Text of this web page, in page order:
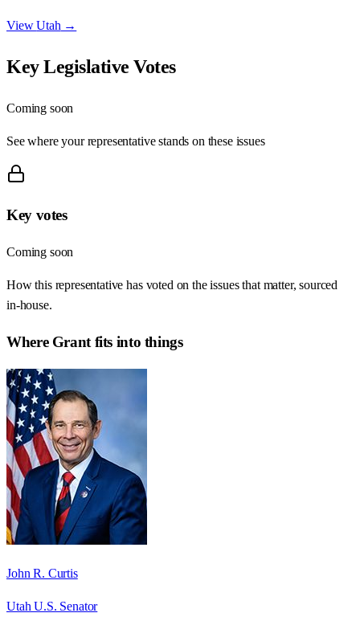
ViewUtah →
Key Legislative Votes
Coming soon
See where your representative stands on these issues
Key votes
Coming soon
How this representative has voted on the issues that matter, sourced
in-house.
Where Grantfits into things
John R. Curtis
Utah U.S. Senator